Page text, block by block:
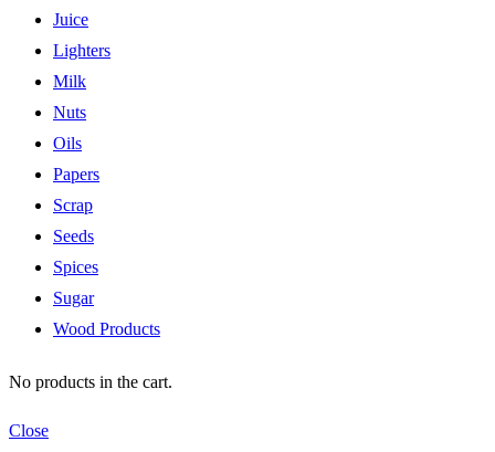
Juice
Lighters
Milk
Nuts
Oils
Papers
Scrap
Seeds
Spices
Sugar
Wood Products
No products in the cart.
Close